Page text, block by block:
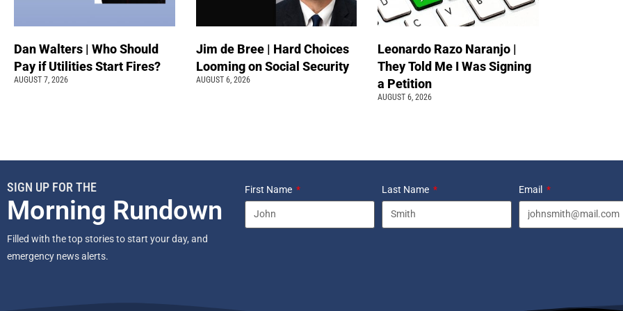
Dan Walters | Who Should
Pay if Utilities Start Fires?
AUGUST 7, 2026
Jim de Bree | Hard Choices
Looming on Social Security
AUGUST 6, 2026
Leonardo Razo Naranjo |
They Told Me I Was Signing
a Petition
AUGUST 6, 2026
SIGN UP FOR THE
Morning Rundown
Filled with the top stories to start your day, and
emergency news alerts.
First Name Last Name Email